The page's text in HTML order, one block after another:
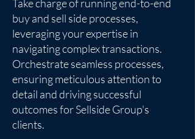
Take charge of running end-to-end
buy and sell side processes,
leveraging your expertise in
navigating complex transactions.
Orchestrate seamless processes,
ensuring meticulous attention to
detail and driving successful
outcomes for Sellside Group's
clients.